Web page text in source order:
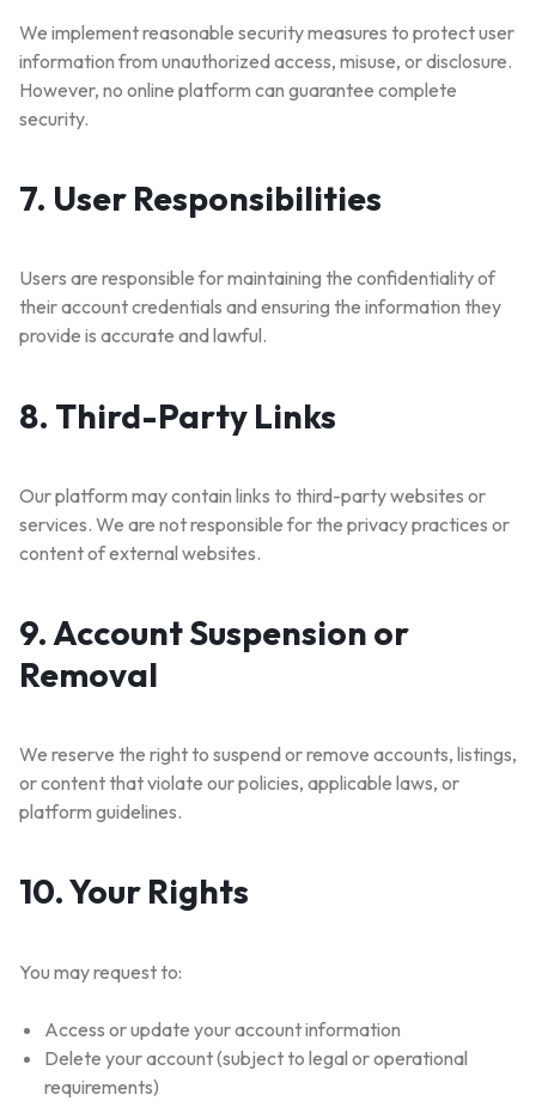
We implement reasonable security measures to protect user
information from unauthorized access, misuse, or disclosure.
However, no online platform can guarantee complete
security.
7. User Responsibilities
Users are responsible for maintaining the confidentiality of
their account credentials and ensuring the information they
provide is accurate and lawful.
8. Third-Party Links
Our platform may contain links to third-party websites or
services. We are not responsible for the privacy practices or
content of external websites.
9. Account Suspension or
Removal
We reserve the right to suspend or remove accounts, listings,
or content that violate our policies, applicable laws, or
platform guidelines.
10. Your Rights
You may request to:
Access or update your account information
Delete your account (subject to legal or operational
requirements)
🔥 LIMITED TIME OFFER
Sign up today and get15% off your first hotel reservation.
No promo code needed — discount applies automatically!
* Offer valid for first-time bookings up to $3,000. Applies to all payment cards.